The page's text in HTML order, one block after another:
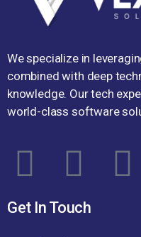
We specialize in
combined with deep
knowledge. Our tech
world-class software
Get In Touch